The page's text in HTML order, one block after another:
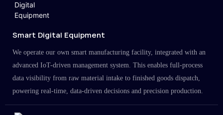
Smart Digital Equipment
We operate our own smart manufacturing facility, integrated with an
advanced IoT-driven management system. This enables full-process
data visibility from raw material intake to finished goods dispatch,
powering real-time, data-driven decisions and precision production.